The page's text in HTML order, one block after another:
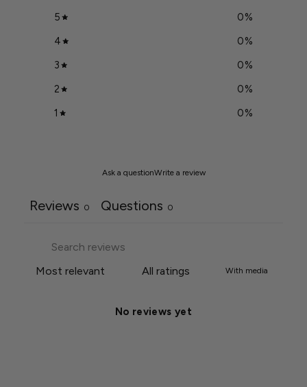
5 0%
4
0%
3
0%
2
0%
1
0%
Ask a questionWrite a review
Reviews 0 Questions 0
With media
No reviews yet